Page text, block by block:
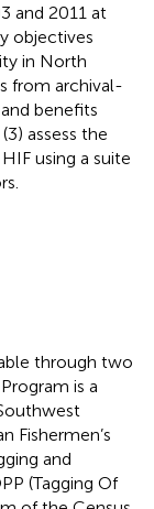
and 2011 at
objectives
in North
from archival-
benefits
assess the
using a suite
through two
is a
Fishermen’s
and
(Tagging Of